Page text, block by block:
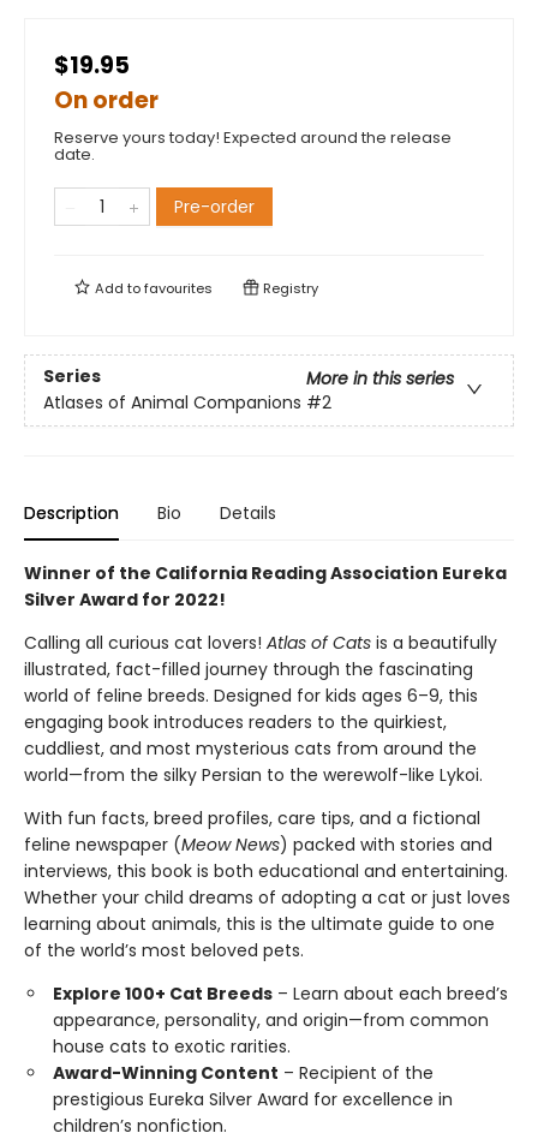
$19.95
On order
Reserve yours today! Expected around the release
date.
Pre-order
Add tofavourites Registry
Series
More in this series
Atlases of Animal Companions #2
Description Bio Details
Winner of the California Reading Association Eureka
Silver Award for 2022!
Calling all curious cat lovers! Atlas of Cats is a beautifully
illustrated, fact-filled journey through the fascinating
world of feline breeds. Designed for kids ages 6–9, this
engaging book introduces readers to the quirkiest,
cuddliest, and most mysterious cats from around the
world—from the silky Persian to the werewolf-like Lykoi.
With fun facts, breed profiles, care tips, and a fictional
feline newspaper (Meow News) packed with stories and
interviews, this book is both educational and entertaining.
Whether your child dreams of adopting a cat or just loves
learning about animals, this is the ultimate guide to one
of the world’s most beloved pets.
Explore 100+ Cat Breeds – Learn about each breed’s
appearance, personality, and origin—from common
house cats to exotic rarities.
Award-Winning Content – Recipient of the
prestigious Eureka Silver Award for excellence in
children’s nonfiction.